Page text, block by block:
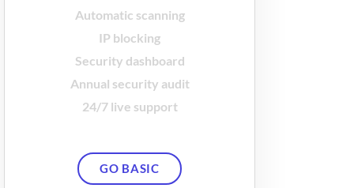
Automatic scanning
IP blocking
Security dashboard
Annual security audit
24/7 live support
GO BASIC